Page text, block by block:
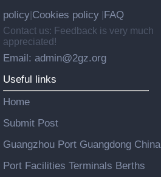
policy Cookies policy FAQ
Contact us: Feedback is very much
appreciated!
Email: admin@2gz.org
Useful links
Home
Submit Post
Guangzhou Port Guangdong China
Port Facilities Terminals Berths